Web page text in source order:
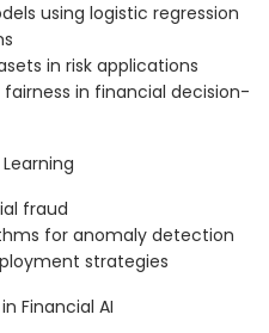
using logistic regression
in risk applications
in financial decision-
fraud
for anomaly detection
strategies
Financial AI